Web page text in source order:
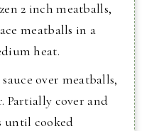
2 inch meatballs,
meatballs in a
heat.
over meatballs,
Partially cover and
until cooked